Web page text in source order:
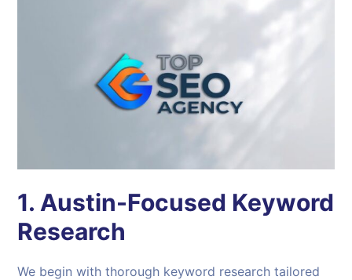
1. Austin-Focused Keyword
Research
We begin with thorough keyword research tailored